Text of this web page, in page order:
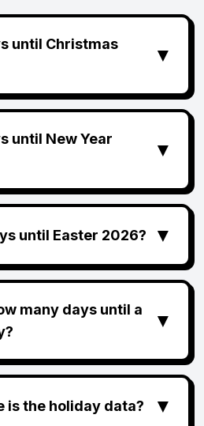
until Christmas
▼
until New Year
▼
until Easter 2026? ▼
many days until a
▼
is the holiday data? ▼